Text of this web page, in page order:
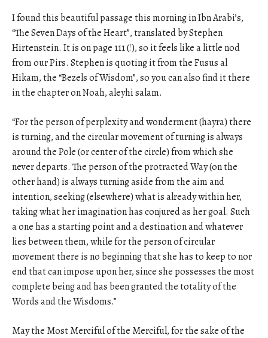
I found this beautiful passage this morning in Ibn Arabi’s,
“The Seven Days of the Heart”, translated by Stephen
Hirtenstein. It is on page 111 (!), so it feels like a little nod
from our Pirs. Stephen is quoting it from the Fusus al
Hikam, the “Bezels of Wisdom”, so you can also find it there
in the chapter on Noah, aleyhi salam.
“For the person of perplexity and wonderment (hayra) there
is turning, and the circular movement of turning is always
around the Pole (or center of the circle) from which she
never departs. The person of the protracted Way (on the
other hand) is always turning aside from the aim and
intention, seeking (elsewhere) what is already within her,
taking what her imagination has conjured as her goal. Such
a one has a starting point and a destination and whatever
lies between them, while for the person of circular
movement there is no beginning that she has to keep to nor
end that can impose upon her, since she possesses the most
complete being and has been granted the totality of the
Words and the Wisdoms.”
May the Most Merciful of the Merciful, for the sake of the